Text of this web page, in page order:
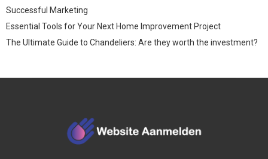
Successful Marketing
Essential Tools for Your Next Home Improvement Project
The Ultimate Guide to Chandeliers: Are they worth the investment?